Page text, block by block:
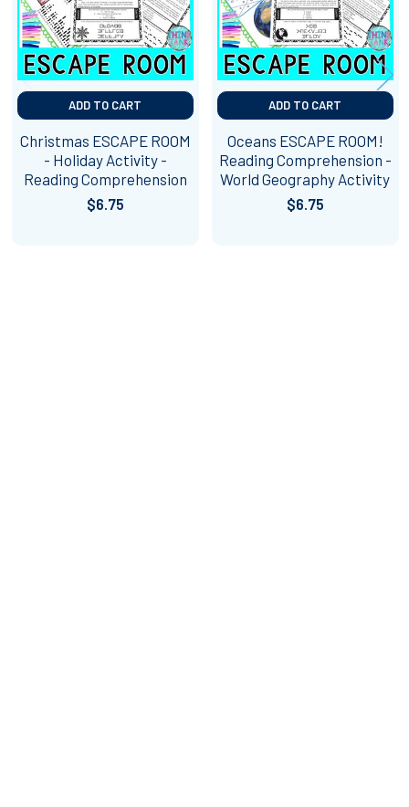
ADD TO CART
Christmas ESCAPE ROOM
- Holiday Activity -
Reading Comprehension
$6.75
ADD TO CART
Oceans ESCAPE ROOM!
Reading Comprehension -
World Geography Activity
$6.75